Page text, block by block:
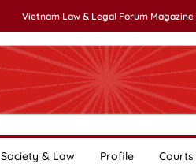
Vietnam Law & Legal Forum Magazine
Society & Law Profile Courts